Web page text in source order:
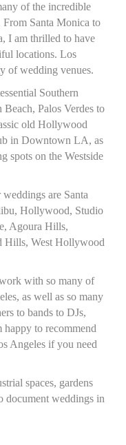
of the incredible
From Santa Monica to
I am thrilled to have
locations. Los
of wedding venues.
Southern
Palos Verdes to
old Hollywood
in Downtown LA, as
spots on the Westside
are Santa
Hollywood, Studio
Agoura Hills,
Hills, West Hollywood
with so many of
as well as so many
to bands to DJs,
happy to recommend
Angeles if you need
spaces, gardens
document weddings in